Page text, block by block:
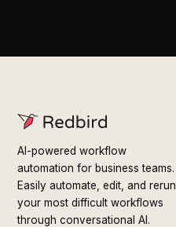
AI-powered workflow
automation for business teams.
Easily automate, edit, and rerun
your most difficult workflows
through conversational AI.